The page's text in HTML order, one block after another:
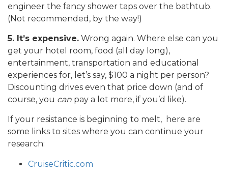
engineer the fancy shower taps over the bathtub.
(Not recommended, by the way!)
5. It’s expensive. Wrong again. Where else can you
get your hotel room, food (all day long),
entertainment, transportation and educational
experiences for, let’s say, $100 a night per person?
Discounting drives even that price down (and of
course, you can pay a lot more, if you’d like).
If your resistance is beginning to melt, here are
some links to sites where you can continue your
research:
CruiseCritic.com